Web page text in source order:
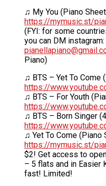
♫ My You (Piano
https://mymusic.st/
(FYI: for some
you can DM
Piano)
♫ BTS – Yet To Come
https://
♫ BTS – For Youth
https://
♫ BTS – Born Singer
https://
♫ Yet To Come (Piano
https://mymusic.st/
$2! Get access to
– 5 flats and in Easier
fast! Limited!